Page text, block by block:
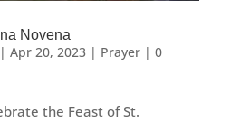
Novena
| Apr 20, 2023| Prayer| 0
the Feast of St.